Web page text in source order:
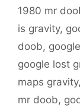
1980 mr
is gravity,
doob,
google lost
maps gravity,
mr doob,